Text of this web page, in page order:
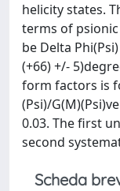
helicity states.
terms of
be Delta
(+66) +/-
form factors is
(Psi)/
0.03. The first
second
Scheda